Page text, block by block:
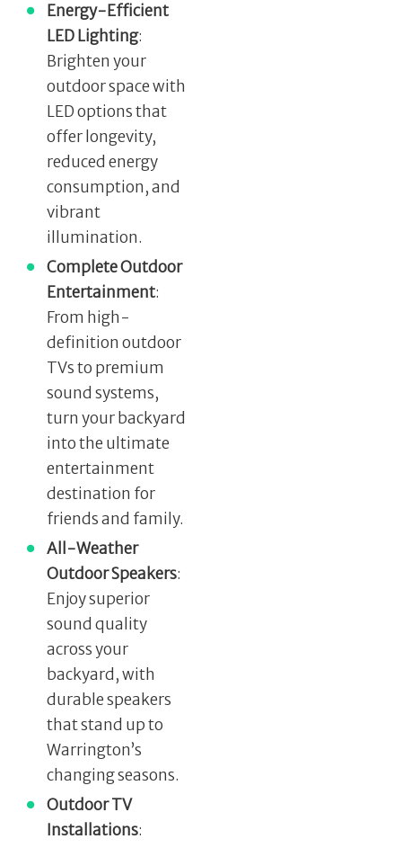
Energy-Efficient
LED Lighting:
Brighten your
outdoor space with
LED options that
offer longevity,
reduced energy
consumption, and
vibrant
illumination.
Complete Outdoor
Entertainment:
From high-
definition outdoor
TVs to premium
sound systems,
turn your backyard
into the ultimate
entertainment
destination for
friends and family.
All-Weather
Outdoor Speakers:
Enjoy superior
sound quality
across your
backyard, with
durable speakers
that stand up to
Warrington’s
changing seasons.
Outdoor TV
Installations: